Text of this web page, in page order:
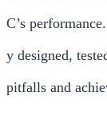
C’s
y designed,
pitfalls and